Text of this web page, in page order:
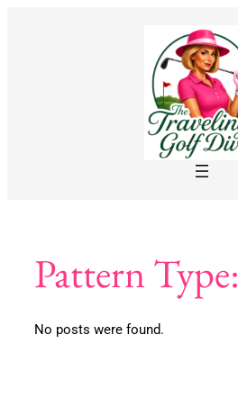
Pattern Type:
No posts were found.